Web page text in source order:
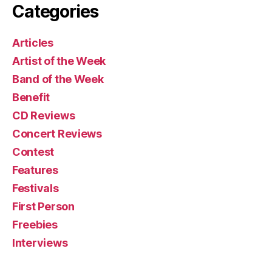
Categories
Articles
Artist of the Week
Band of the Week
Benefit
CD Reviews
Concert Reviews
Contest
Features
Festivals
First Person
Freebies
Interviews